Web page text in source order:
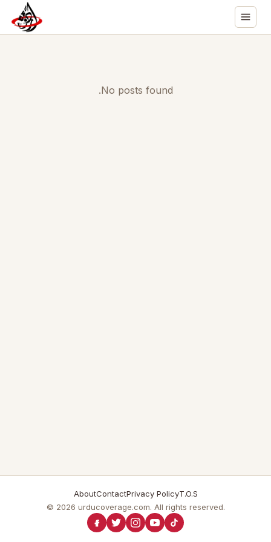
No posts found.
AboutContactPrivacy PolicyT.O.S
© 2026 urducoverage.com. All rights reserved.